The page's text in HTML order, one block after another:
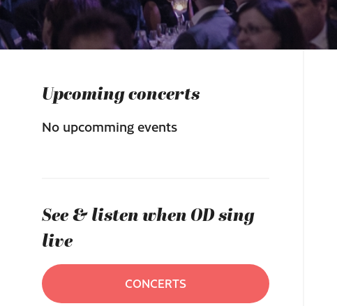
Upcoming concerts
No upcomming events
See & listen when OD sing
live
CONCERTS